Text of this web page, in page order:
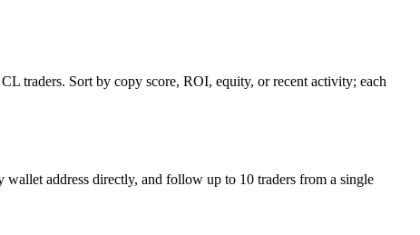
traders. Sort by copy score, ROI, equity, or recent activity; each
wallet address directly, and follow up to 10 traders from a single